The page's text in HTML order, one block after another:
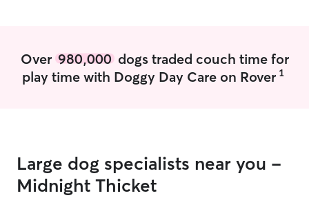
receive plenty
while in my
Over 980,000dogs traded couch time for
play time with Doggy Day Care on Rover 1
Large dog specialists near you -
Midnight Thicket